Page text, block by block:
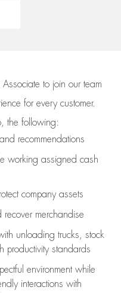
to join our team
for every customer.
the following:
recommendations
working assigned cash
company assets
recover merchandise
unloading trucks, stock
productivity standards
environment while
interactions with